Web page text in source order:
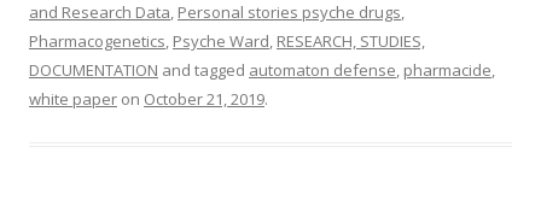
and Research Data, Personal stories psyche drugs,
Pharmacogenetics, Psyche Ward, RESEARCH, STUDIES,
DOCUMENTATION and tagged automaton defense, pharmacide,
white paper on October 21, 2019.